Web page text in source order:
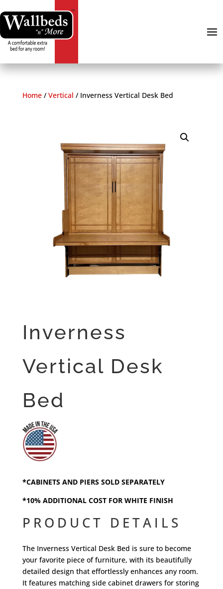
Home/ Vertical / Inverness Vertical Desk Bed
Inverness
Vertical Desk
Bed
*CABINETS AND PIERS SOLD SEPARATELY
*10% ADDITIONAL COST FOR WHITE FINISH
PRODUCT DETAILS
The Inverness Vertical Desk Bed is sure to become
your favorite piece of furniture, with its beautifully
detailed design that effortlessly enhances any room.
It features matching side cabinet drawers for storing